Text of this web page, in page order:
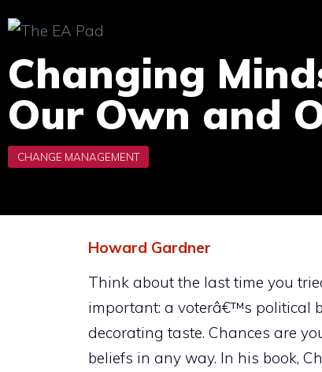
to
content
Changing
Our Own and
Howard Gardner
Think about the last time you
important: a voterâ€™s political
decorating taste. Chances are
beliefs in any way. In his book,